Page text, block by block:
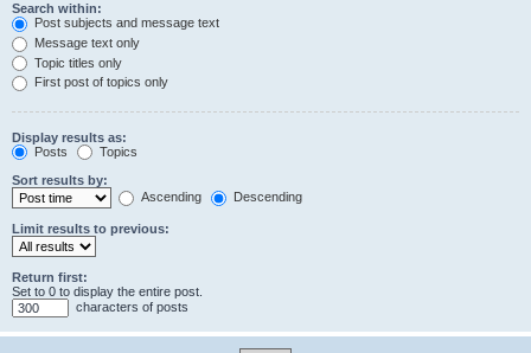
Search within:
Post subjects and message text
Message text only
Topic titles only
First post of topics only
Display results as:
Posts
Topics
Sort results by:
Ascending
Descending
Limit results to previous:
Return first:
Set to 0 to display the entire post.
characters of posts